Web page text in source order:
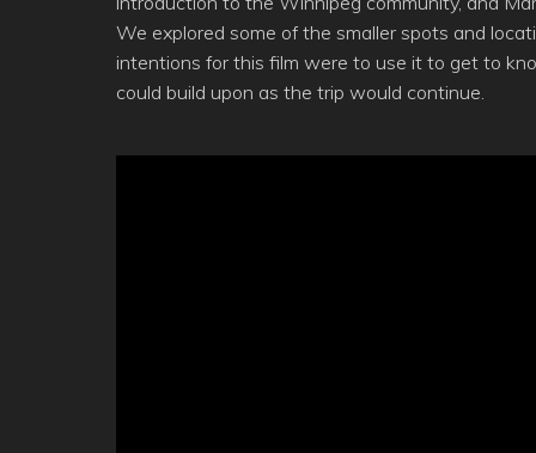
We explored some of the smaller spots and
intentions for this film were to use it to get to
could build upon as the trip would continue.